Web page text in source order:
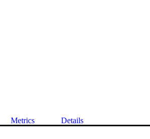
Metrics Details